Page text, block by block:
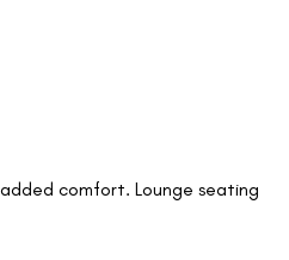
comfort. Lounge seating